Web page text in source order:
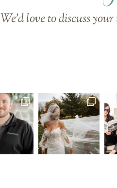
We’d love to discuss